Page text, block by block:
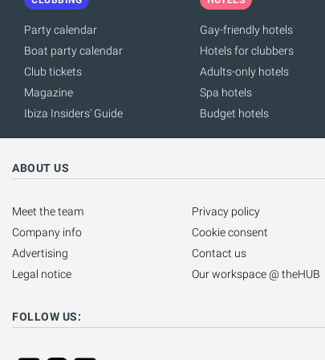
Party calendar
Boat party calendar
Club tickets
Magazine
Ibiza Insiders' Guide
Gay-friendly hotels
Hotels for clubbers
Adults-only hotels
Spa hotels
Budget hotels
ABOUT US
Meet the team
Company info
Advertising
Legal notice
Privacy policy
Cookie consent
Contact us
Our workspace @ theHUB
FOLLOW US: